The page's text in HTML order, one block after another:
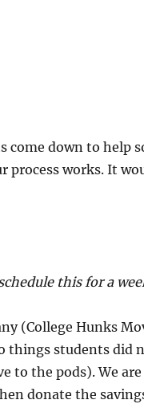
come down to help
process works. It
this for a
(College Hunks
things students did
to the pods). We
donate the